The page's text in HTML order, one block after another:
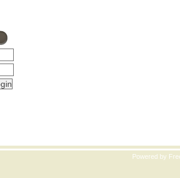
Powered by